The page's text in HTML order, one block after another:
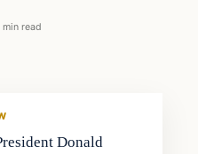
min read
Donald